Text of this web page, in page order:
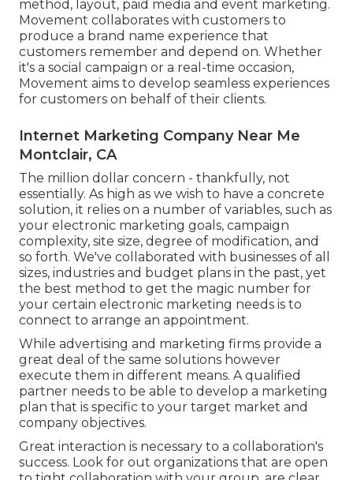
method, layout, paid media and event marketing.
Movement collaborates with customers to
produce a brand name experience that
customers remember and depend on. Whether
it's a social campaign or a real-time occasion,
Movement aims to develop seamless experiences
for customers on behalf of their clients.
Internet Marketing Company Near Me
Montclair, CA
The million dollar concern - thankfully, not
essentially. As high as we wish to have a concrete
solution, it relies on a number of variables, such as
your electronic marketing goals, campaign
complexity, site size, degree of modification, and
so forth. We've collaborated with businesses of all
sizes, industries and budget plans in the past, yet
the best method to get the magic number for
your certain electronic marketing needs is to
connect to arrange an appointment.
While advertising and marketing firms provide a
great deal of the same solutions however
execute them in different means. A qualified
partner needs to be able to develop a marketing
plan that is specific to your target market and
company objectives.
Great interaction is necessary to a collaboration's
success. Look for out organizations that are open